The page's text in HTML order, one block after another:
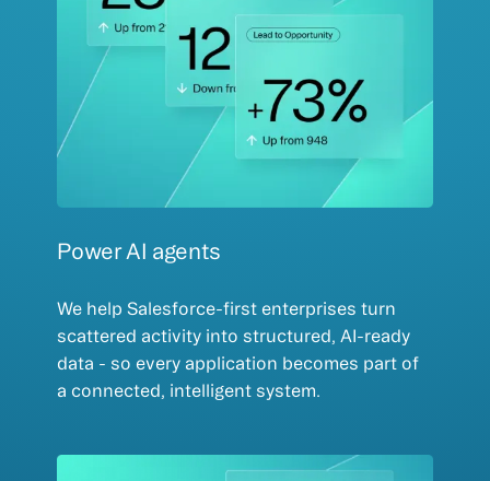
Power AI agents
We help Salesforce-first enterprises turn
scattered activity into structured, AI-ready
data - so every application becomes part of
a connected, intelligent system.